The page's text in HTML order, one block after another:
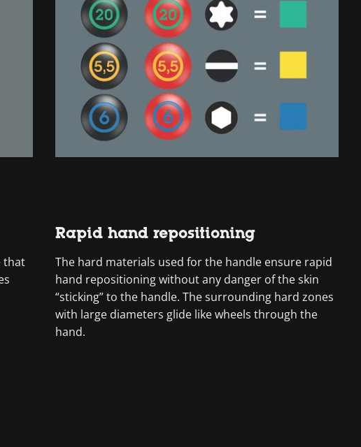
that
Rapid hand repositioning
The hard materials used for the handle ensure rapid
hand repositioning without any danger of the skin
“sticking” to the handle. The surrounding hard zones
with large diameters glide like wheels through the
hand.